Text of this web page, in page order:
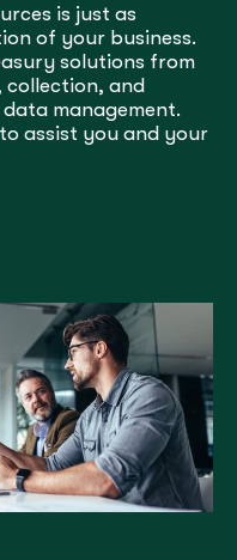
is just as
of your business.
solutions from
collection, and
management.
assist you and your